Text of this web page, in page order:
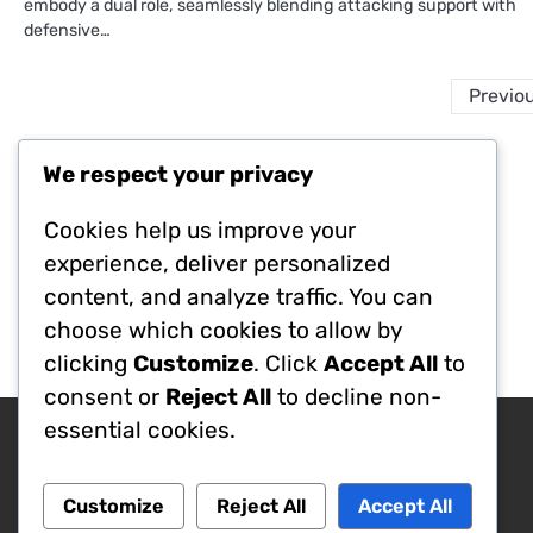
embody a dual role, seamlessly blending attacking support with
defensive…
Legal
Terms of Service
Your Privacy
Cookies & Tracking
About Us
Contact Us
Search
We respect your privacy
Cookies help us improve your
experience, deliver personalized
content, and analyze traffic. You can
choose which cookies to allow by
clicking Customize. Click Accept All to
consent or Reject All to decline non-
essential cookies.
Customize Reject All Accept All